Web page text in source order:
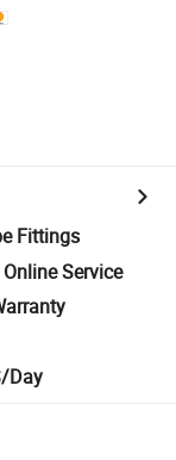
Fittings
Service
Day